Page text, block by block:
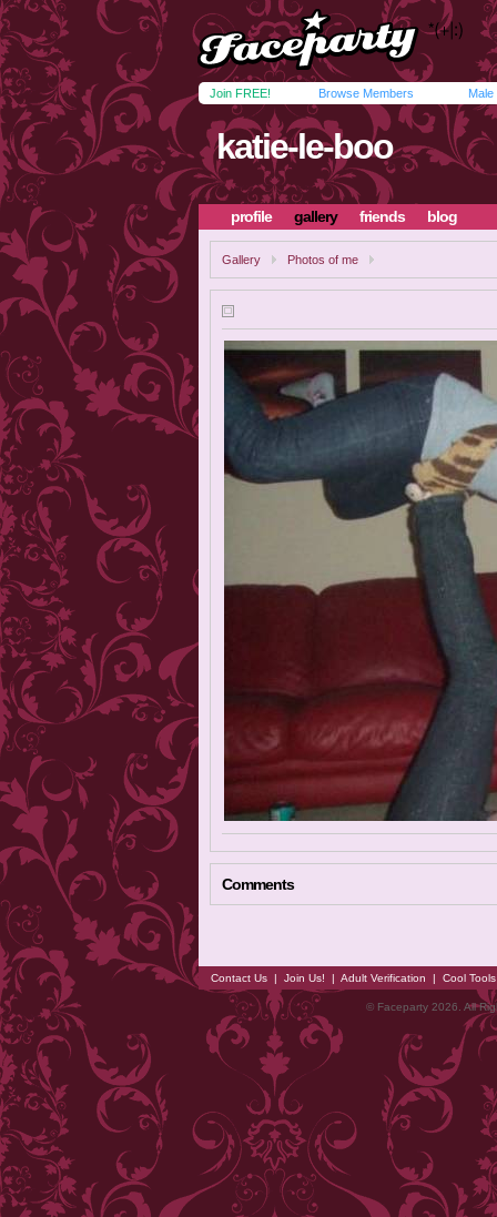
Join FREE! Browse Members Male
katie-le-boo
profile gallery friends blog
Gallery Photos of me
Comments
Contact Us | Join Us! | Adult Verification | Cool
© Faceparty 2026. All